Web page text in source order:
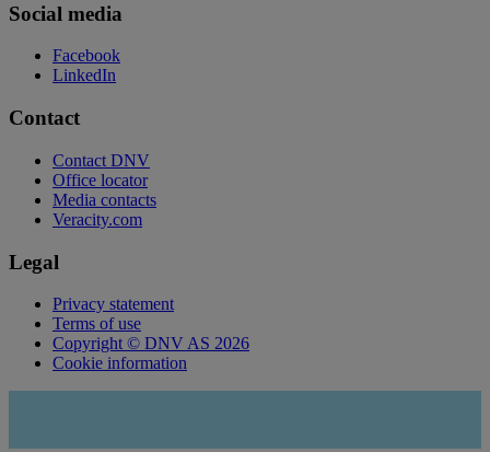
Social media
Facebook
LinkedIn
Contact
Contact DNV
Office locator
Media contacts
Veracity.com
Legal
Privacy statement
Terms of use
Copyright © DNV AS 2026
Cookie information